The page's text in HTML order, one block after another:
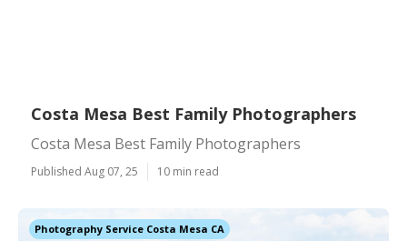
Costa Mesa Best Family Photographers
Costa Mesa Best Family Photographers
Published Aug 07, 25 10 min read
Photography Service Costa Mesa CA